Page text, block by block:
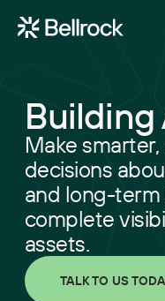
Home
Project
Programme
Quantity
Building Surveying
Construction
Clerk of Works &
Building
Make
decisions
and long-
complete
assets.
TALK TO US